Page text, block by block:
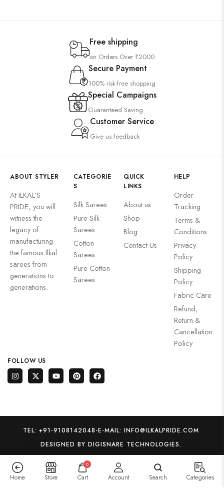
Free shipping
on Orders Over ₹2000
Secure Payment
100% risk-free shopping
Special Campaigns
Guaranteed Saving
Customer Service
Give us feedback
ABOUT STYLER
At ILKAL’S
PRIDE, you will
witness the
legacy of
manufacturing
the famous Ilkal
sarees from
generations to
generations.
CATEGORIE
S
Silk Sarees
⁠Pure Silk
Sarees
Cotton
Sarees
Pure Cotton
Sarees
QUICK
LINKS
About us
Shop
Blog
Contact Us
HELP
Order
Tracking
Terms &
Conditions
Privacy
Policy
Shipping
Policy
Fabric Care
Refund,
Return &
Cancellation
Policy
FOLLOW US
TEL: +91-9108142048-E-MAIL: INFO@ILKALPRIDE.COM
DESIGNED BY DIGISNARE TECHNOLOGIES.
Home Store
0
Cart Account Search Categories